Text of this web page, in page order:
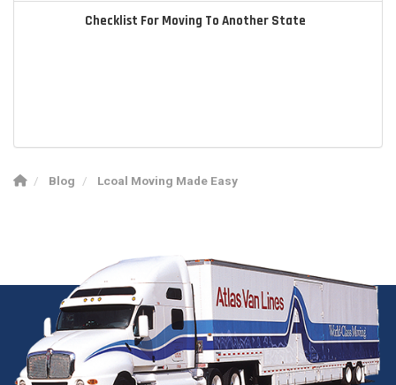
Checklist For Moving To Another State
Blog Lcoal Moving Made Easy